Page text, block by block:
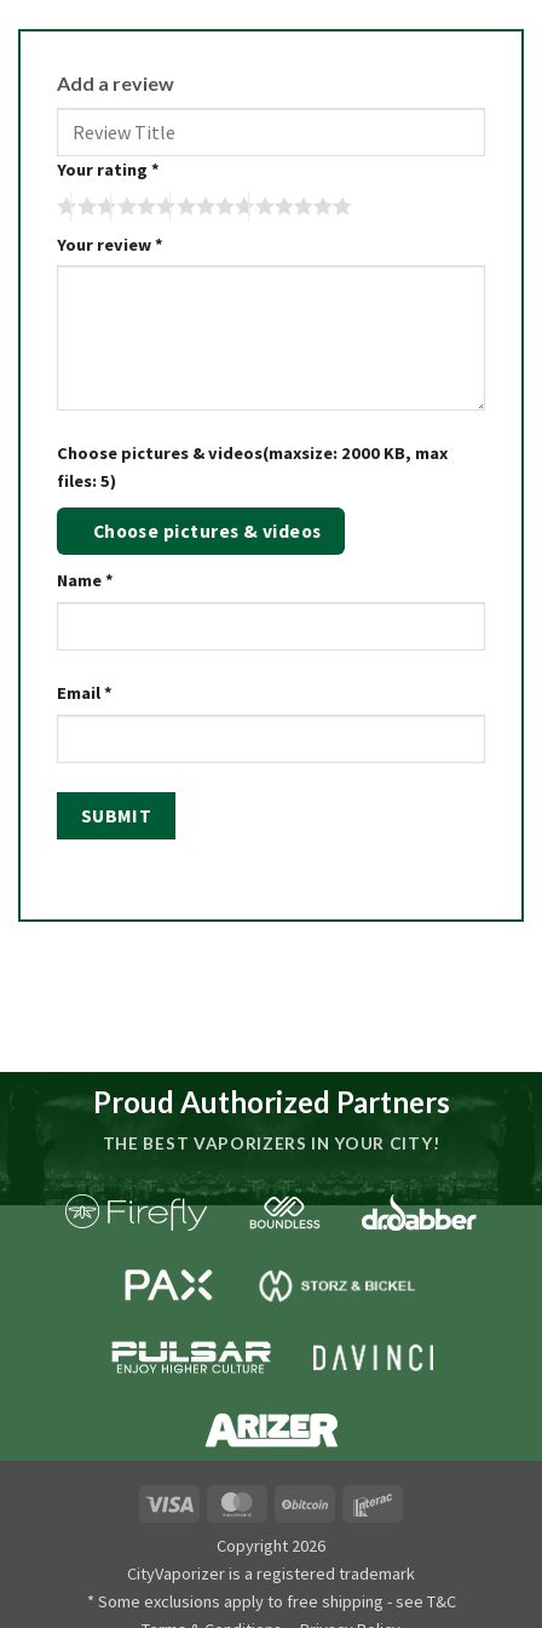
Add a review
Your rating *
Your review*
Choose pictures & videos(maxsize: 2000 KB, max
files: 5)
Choose pictures & videos
Name*
Email*
Proud Authorized Partners
THE BEST VAPORIZERS IN YOUR CITY!
MasterCard BitCoin
Copyright 2026
CityVaporizer is a registered trademark
* Some exclusions apply to free shipping - see T&C